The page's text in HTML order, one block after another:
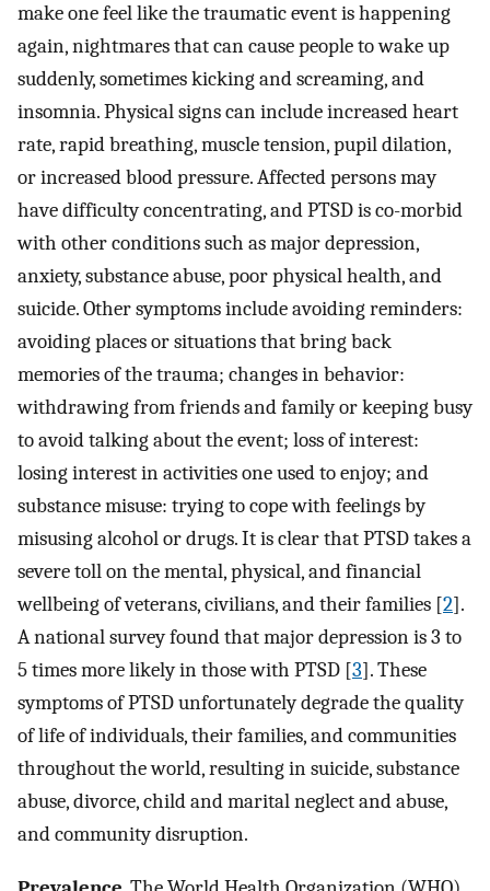
make one feel like the traumatic event is happening
again, nightmares that can cause people to wake up
suddenly, sometimes kicking and screaming, and
insomnia. Physical signs can include increased heart
rate, rapid breathing, muscle tension, pupil dilation,
or increased blood pressure. Affected persons may
have difficulty concentrating, and PTSD is co-morbid
with other conditions such as major depression,
anxiety, substance abuse, poor physical health, and
suicide. Other symptoms include avoiding reminders:
avoiding places or situations that bring back
memories of the trauma; changes in behavior:
withdrawing from friends and family or keeping busy
to avoid talking about the event; loss of interest:
losing interest in activities one used to enjoy; and
substance misuse: trying to cope with feelings by
misusing alcohol or drugs. It is clear that PTSD takes a
severe toll on the mental, physical, and financial
wellbeing of veterans, civilians, and their families [2].
A national survey found that major depression is 3 to
5 times more likely in those with PTSD [3]. These
symptoms of PTSD unfortunately degrade the quality
of life of individuals, their families, and communities
throughout the world, resulting in suicide, substance
abuse, divorce, child and marital neglect and abuse,
and community disruption.